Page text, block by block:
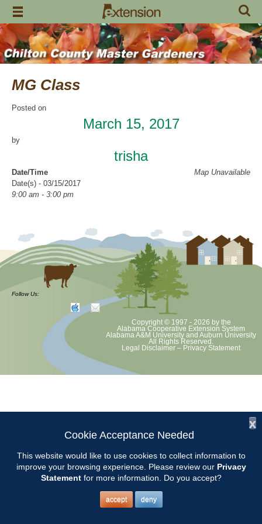
Skip
content
MG Class
Posted on
March 15, 2017
by
trisha
Map Unavailable
Date/Time
Date(s) - 03/15/2017
9:00 am - 3:00 pm
Intern Class
The Chilton County Regional Master Gardener Course will meet at the
Chilton County Extension Office on Wednesdays from 9AM to 3PM.
Call 205-280-6268 for more information.
The Chilton County Extension Office is located at 504 1st Ave
Clanton, AL 35045.
Follow Us:
Copyright © 1997 - 2026 by the
Alabama Cooperative Extension System
Alabama A&M University and Auburn University
All Rights Reserved.
Legal Disclaimer – Privacy Statement
x
Cookie Acceptance Needed
This website would like to use cookies to collect information to
improve your browsing experience. Please review our Privacy
Statementfor more information. Do you accept?
accept deny